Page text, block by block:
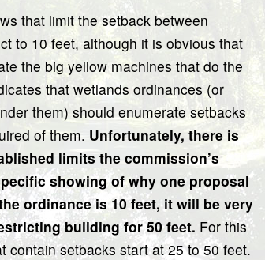
that limit the setback between
to 10 feet, although it is obvious that
the big yellow machines that do the
that wetlands ordinances (or
them) should enumerate setbacks
of them. Unfortunately, there is
limits the commission’s
showing of why one proposal
ordinance is 10 feet, it will be very
building for 50 feet. For this
contain setbacks start at 25 to 50 feet.